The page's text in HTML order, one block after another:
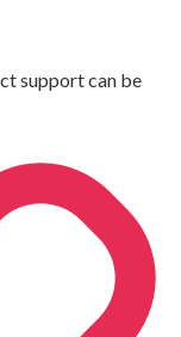
support can be